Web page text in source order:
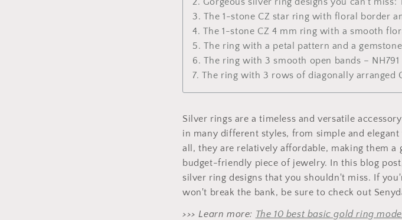
3. The 1-stone CZ star ring with floral border
4. The 1-stone CZ 4 mm ring with a smooth
5. The ring with a petal pattern and a
6. The ring with 3 smooth open bands – NH791
7. The ring with 3 rows of diagonally arranged
Silver rings are a timeless and versatile
in many different styles, from simple and
all, they are relatively affordable, making them
budget-friendly piece of jewelry. In this blog
silver ring designs that you shouldn't miss. If
won't break the bank, be sure to check out
>>> Learn more: The 10 best basic gold ring